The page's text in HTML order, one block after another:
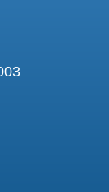
Link